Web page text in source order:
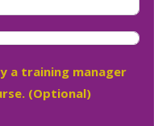
a training manager
(Optional)